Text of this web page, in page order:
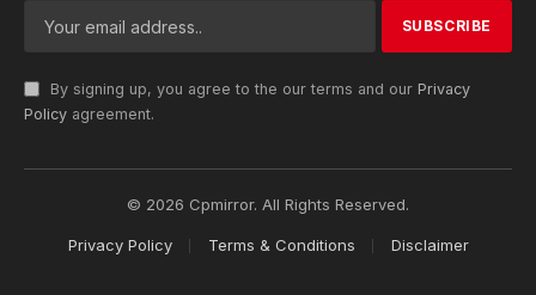
By signing up, you agree to the our terms and our Privacy
Policy agreement.
© 2026 Cpmirror. All Rights Reserved.
Privacy Policy Terms & Conditions Disclaimer